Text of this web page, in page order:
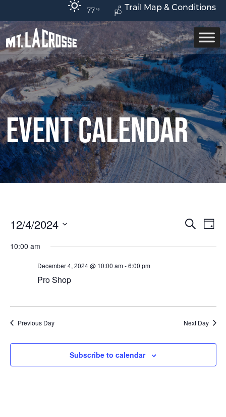
Trail Map & Conditions
77
Event Calendar
Search
Day
12/4/2024
date.
10:00 am
December 4, 2024 @ 10:00 am-6:00 pm
Pro Shop
Previous Day Next Day
Subscribe to calendar